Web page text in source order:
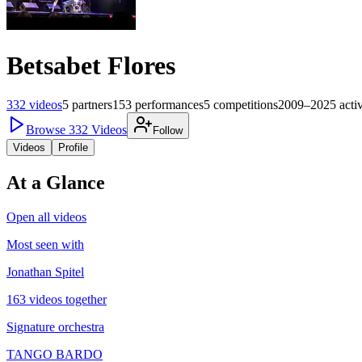
Betsabet Flores
332 videos5 partners153 performances5 competitions2009–2025
Browse 332 Videos
Follow
Videos
Profile
At a Glance
Open all videos
Most seen with
Jonathan Spitel
163 videos together
Signature orchestra
TANGO BARDO